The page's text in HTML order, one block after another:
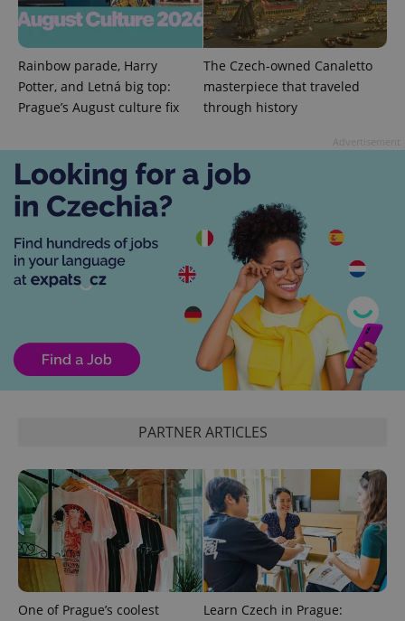
Rainbow parade, Harry
Potter, and Letná big top:
Prague’s August culture fix
The Czech-owned Canaletto
masterpiece that traveled
through history
PARTNER ARTICLES
One of Prague’s coolest
Learn Czech in Prague:
.expats.cz 1
^eps_[0-9]+$